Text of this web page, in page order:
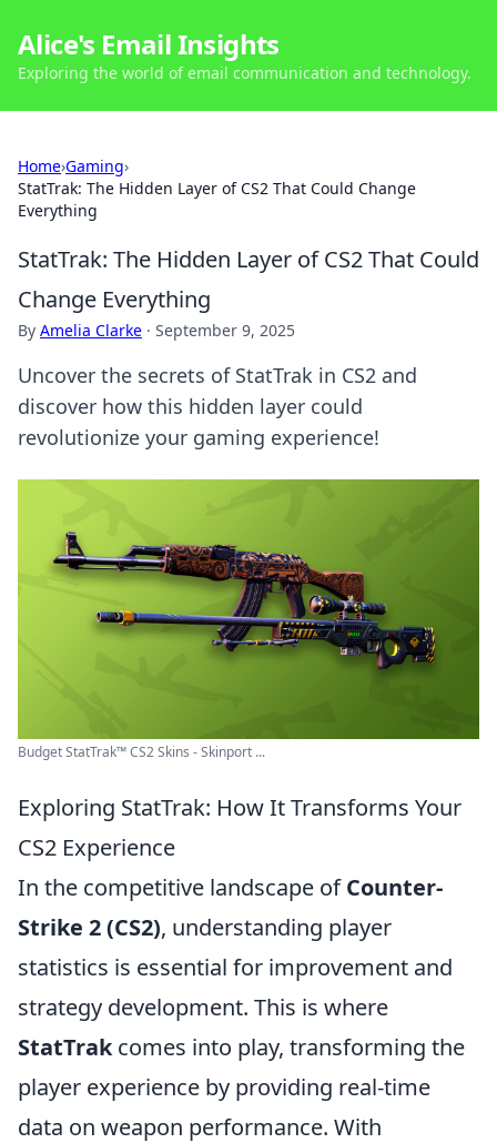
Alice's Email Insights
Exploring the world of email communication and technology.
Home›Gaming›
StatTrak: The Hidden Layer of CS2 That Could Change
Everything
StatTrak: The Hidden Layer of CS2 That Could
Change Everything
By Amelia Clarke · September 9, 2025
Uncover the secrets of StatTrak in CS2 and
discover how this hidden layer could
revolutionize your gaming experience!
Budget StatTrak™ CS2 Skins - Skinport ...
Exploring StatTrak: How It Transforms Your
CS2 Experience
In the competitive landscape ofCounter-
Strike 2 (CS2), understanding player
statistics is essential for improvement and
strategy development. This is where
StatTrakcomes into play, transforming the
player experience by providing real-time
data on weapon performance. With